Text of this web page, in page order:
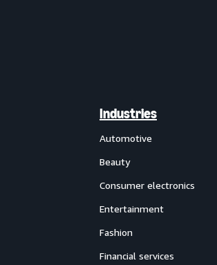
Industries
Automotive
Beauty
Consumer electronics
Entertainment
Fashion
Financial services